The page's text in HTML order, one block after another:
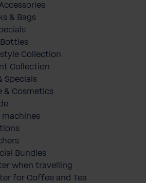
& Bags
Collection
Collection
Specials
& Cosmetics
machines
Bundles
when travelling
for Coffee and Tea